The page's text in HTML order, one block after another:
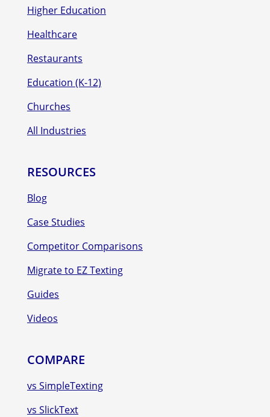
Higher Education
Healthcare
Restaurants
Education (K-12)
Churches
All Industries
RESOURCES
Blog
Case Studies
Competitor Comparisons
Migrate to EZ Texting
Guides
Videos
COMPARE
vs SimpleTexting
vs SlickText